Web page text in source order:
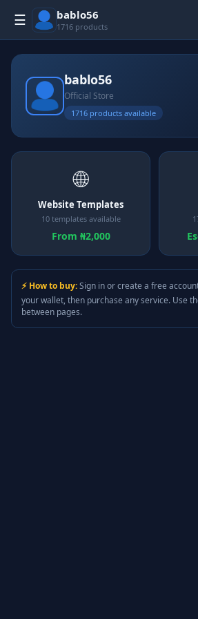
☰ bablo56
1716 products
bablo56
Official Store
1716 products available
🌐
Website Templates
10 templates available
From ₦2,000
⚡ How to buy:Sign in or create a free
your wallet, then purchase any service. Use
between pages.